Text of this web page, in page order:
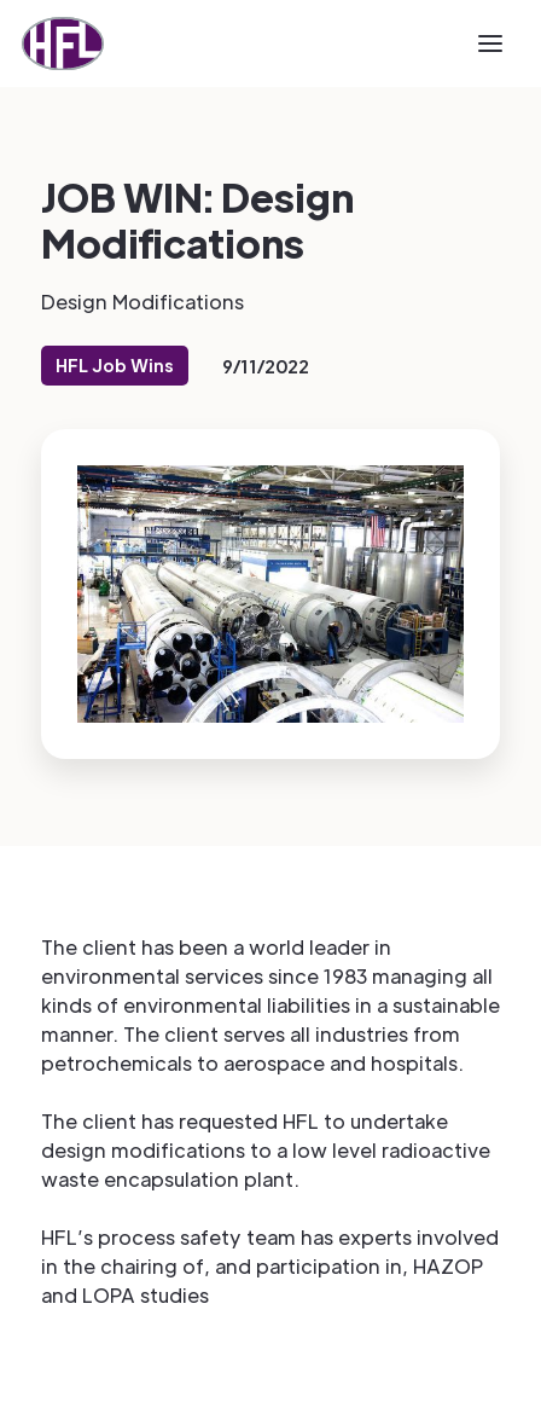
JOB WIN: Design
Modifications
Design Modifications
HFL Job Wins 9/11/2022
The client has been a world leader in
environmental services since 1983 managing all
kinds of environmental liabilities in a sustainable
manner. The client serves all industries from
petrochemicals to aerospace and hospitals.
The client has requested HFL to undertake
design modifications to a low level radioactive
waste encapsulation plant.
HFL’s process safety team has experts involved
in the chairing of, and participation in, HAZOP
and LOPA studies